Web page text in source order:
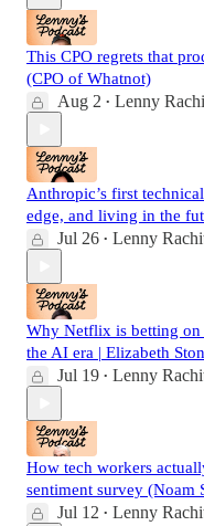
This CPO regrets that
(CPO of Whatnot)
Aug 2 • Lenny
Anthropic’s first
edge, and living in the
Jul 26 • Lenny
Why Netflix is betting
the AI era | Elizabeth
Jul 19 • Lenny
How tech workers
sentiment survey (Noam
Jul 12 • Lenny